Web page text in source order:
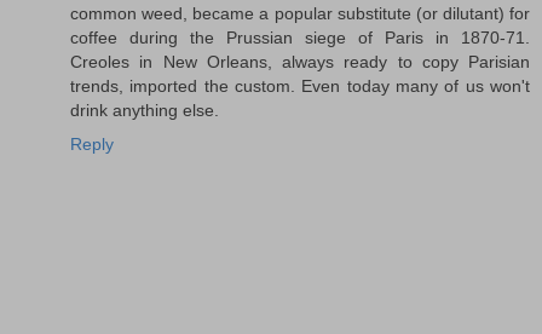
common weed, became a popular substitute (or dilutant) for
coffee during the Prussian siege of Paris in 1870-71.
Creoles in New Orleans, always ready to copy Parisian
trends, imported the custom. Even today many of us won't
drink anything else.
Reply